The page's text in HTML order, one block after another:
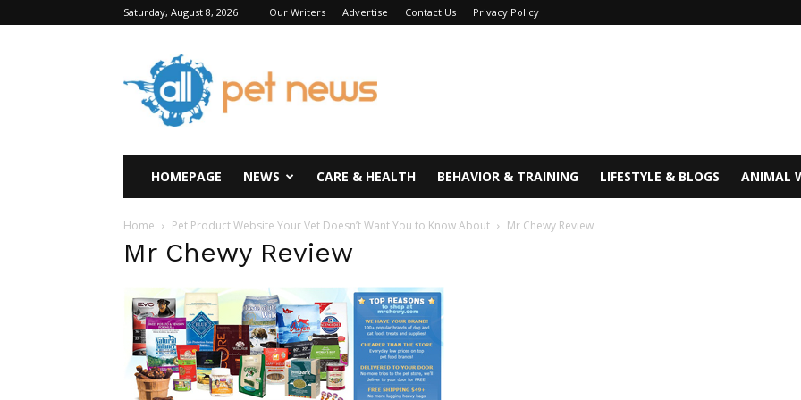
Saturday, August 8, 2026 Our Writers Advertise Contact Us Privacy Policy
All
Pet
News
HOMEPAGE NEWS CARE & HEALTH BEHAVIOR & TRAINING LIFESTYLE & BLOGS ANIMAL
Home Pet Product Website Your Vet Doesn’t Want You to Know About Mr Chewy Review
Mr Chewy Review